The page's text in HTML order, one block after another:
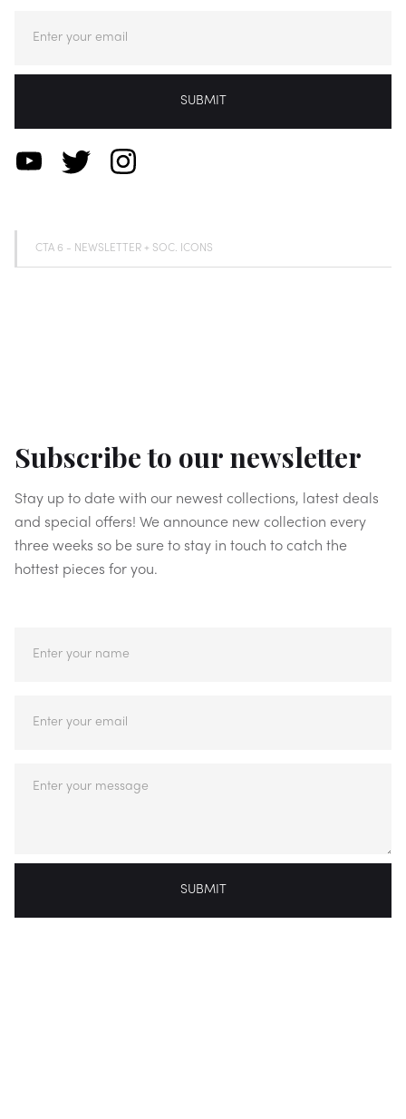
CTA 6 - NEWSLETTER + SOC. ICONS
Subscribe to our newsletter
Stay up to date with our newest collections, latest deals
and special offers! We announce new collection every
three weeks so be sure to stay in touch to catch the
hottest pieces for you.